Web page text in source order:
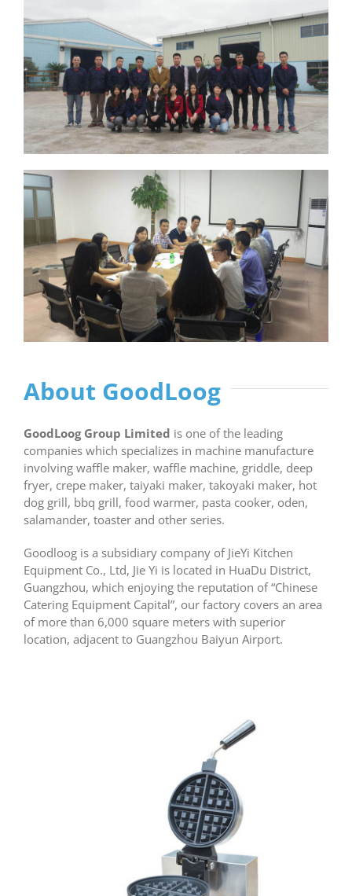
About GoodLoog
GoodLoog Group Limited is one of the leading
companies which specializes in machine manufacture
involving waffle maker, waffle machine, griddle, deep
fryer, crepe maker, taiyaki maker, takoyaki maker, hot
dog grill, bbq grill, food warmer, pasta cooker, oden,
salamander, toaster and other series.
Goodloog is a subsidiary company of JieYi Kitchen
Equipment Co., Ltd, Jie Yi is located in HuaDu District,
Guangzhou, which enjoying the reputation of “Chinese
Catering Equipment Capital”, our factory covers an area
of more than 6,000 square meters with superior
location, adjacent to Guangzhou Baiyun Airport.